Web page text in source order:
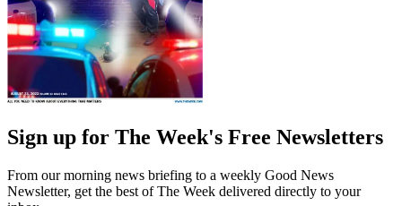
Sign up for The Week's Free Newsletters
From our morning news briefing to a weekly Good News
Newsletter, get the best of The Week delivered directly to your